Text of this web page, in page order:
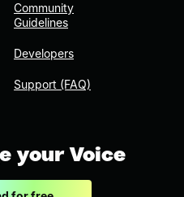
Community
Guidelines
Developers
Support (FAQ)
your Voice